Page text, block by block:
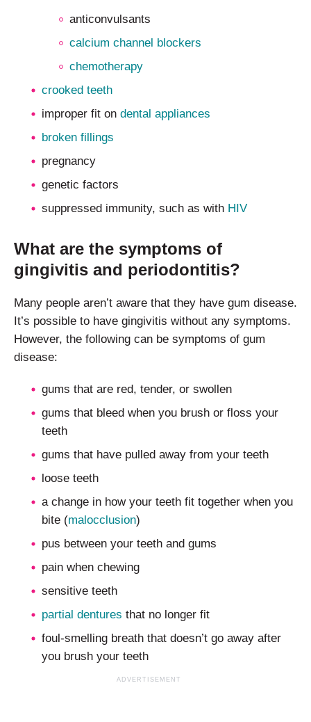
anticonvulsants
calcium channel blockers
chemotherapy
crooked teeth
improper fit on dental appliances
broken fillings
pregnancy
genetic factors
suppressed immunity, such as with HIV
What are the symptoms of
gingivitis and periodontitis?
Many people aren’t aware that they have gum disease.
It’s possible to have gingivitis without any symptoms.
However, the following can be symptoms of gum
disease:
gums that are red, tender, or swollen
gums that bleed when you brush or floss your
teeth
gums that have pulled away from your teeth
loose teeth
a change in how your teeth fit together when you
bite (malocclusion)
pus between your teeth and gums
pain when chewing
sensitive teeth
partial dentures that no longer fit
foul-smelling breath that doesn’t go away after
you brush your teeth